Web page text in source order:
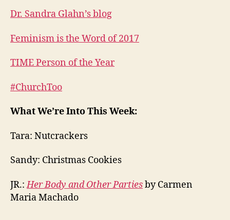
Dr. Sandra Glahn’s blog
Feminism is the Word of 2017
TIME Person of the Year
#ChurchToo
What We’re Into This Week:
Tara: Nutcrackers
Sandy: Christmas Cookies
JR.:Her Body and Other Partiesby Carmen
Maria Machado